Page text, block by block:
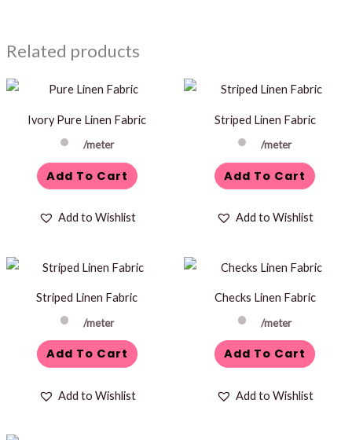
Related products
Ivory Pure Linen Fabric
/meter
Add To Cart
Add to Wishlist
Striped Linen Fabric
/meter
Add To Cart
Add to Wishlist
Striped Linen Fabric
/meter
Add To Cart
Add to Wishlist
Checks Linen Fabric
/meter
Add To Cart
Add to Wishlist